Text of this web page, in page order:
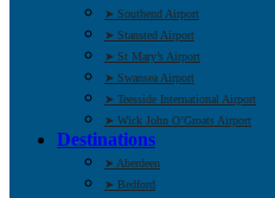
➤ Southend Airport
➤ Stansted Airport
➤ St Mary’s Airport
➤ Swansea Airport
➤ Teesside International Airport
➤ Wick John O’Groats Airport
Destinations
➤ Aberdeen
➤ Bedford